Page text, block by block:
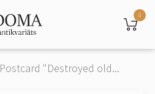
0
Postcard "Destroyed old...